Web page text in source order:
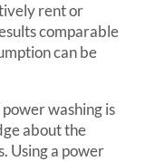
rent or
comparable
can be
washing is
about the
Using a power